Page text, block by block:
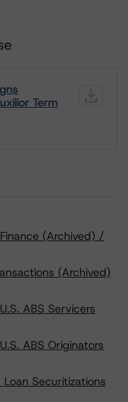
Term
(Archived) /
(Archived)
ABS Servicers
ABS Originators
Securitizations